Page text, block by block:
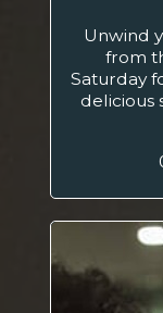
Unwind
from
Saturday
delicious